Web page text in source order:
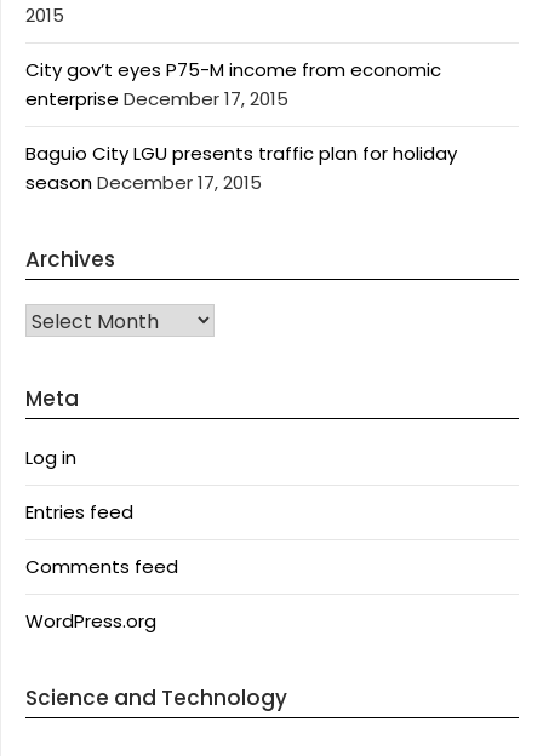
2015
City gov’t eyes P75-M income from economic
enterprise December 17, 2015
Baguio City LGU presents traffic plan for holiday
seasonDecember 17, 2015
Archives
Archives
Meta
Log in
Entries feed
Comments feed
WordPress.org
Science and Technology